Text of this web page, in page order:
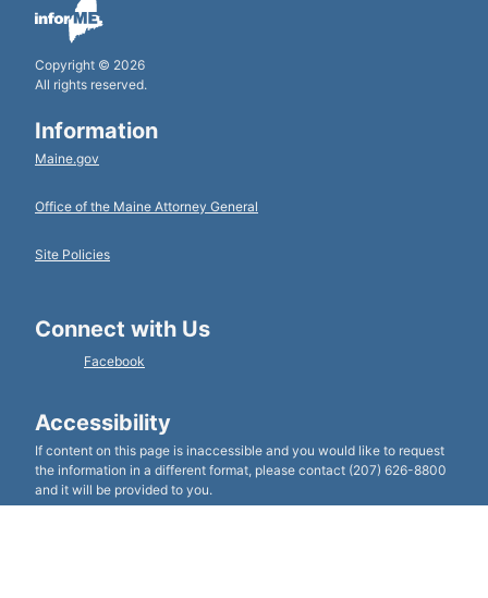
Copyright © 2026
All rights reserved.
Information
Maine.gov
Office of the Maine Attorney General
Site Policies
Connect with Us
Facebook
Accessibility
If content on this page is inaccessible and you would like to request
the information in a different format, please contact (207) 626-8800
and it will be provided to you.